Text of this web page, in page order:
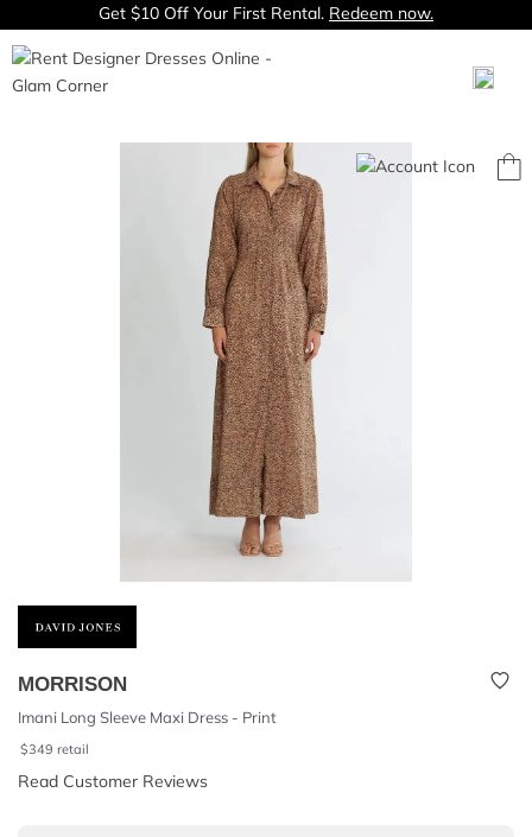
Get $10 Off Your First Rental. Redeem now.
MORRISON
Imani Long Sleeve Maxi Dress - Print
$349 retail
Read Customer Reviews